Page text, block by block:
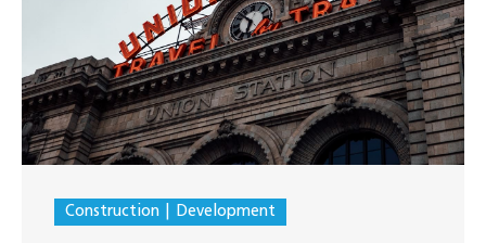
Construction Development